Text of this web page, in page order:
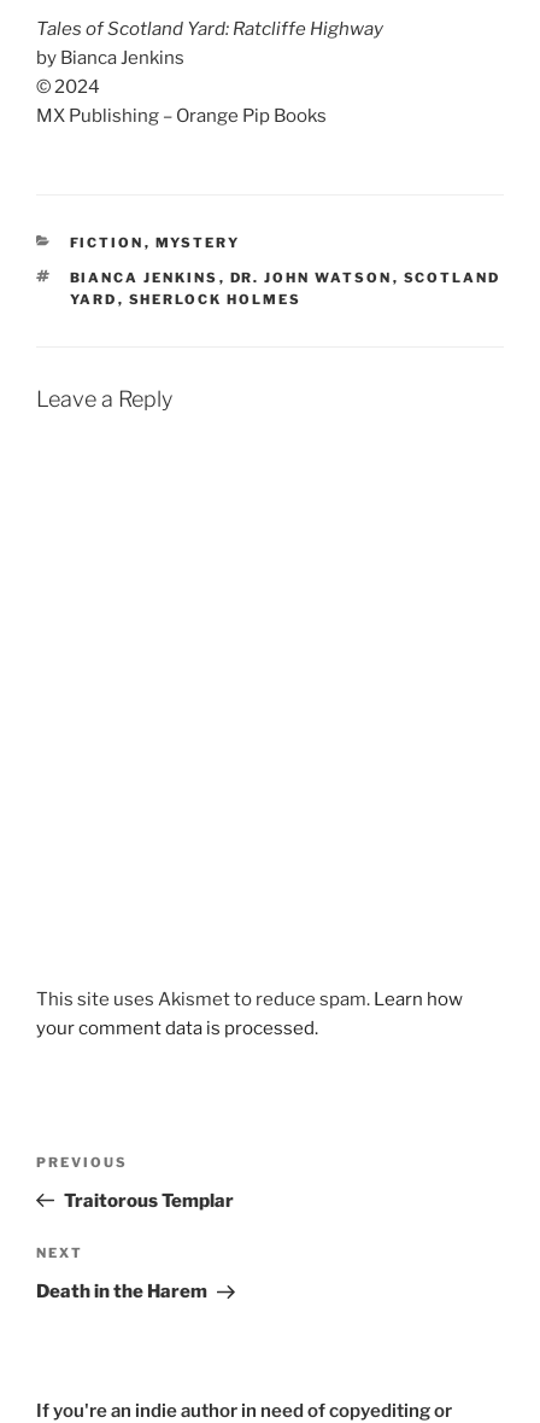
Tales of Scotland Yard: Ratcliffe Highway
by Bianca Jenkins
© 2024
MX Publishing – Orange Pip Books
CATEGORIES
FICTION , MYSTERY
TAGS
BIANCA JENKINS , DR. JOHN WATSON , SCOTLAND
YARD , SHERLOCK HOLMES
Leave a Reply
This site uses Akismet to reduce spam. Learn how
your comment data is processed.
Previous
Post
PREVIOUS
Traitorous Templar
Next
Post
NEXT
Death in the Harem
If you're an indie author in need of copyediting or